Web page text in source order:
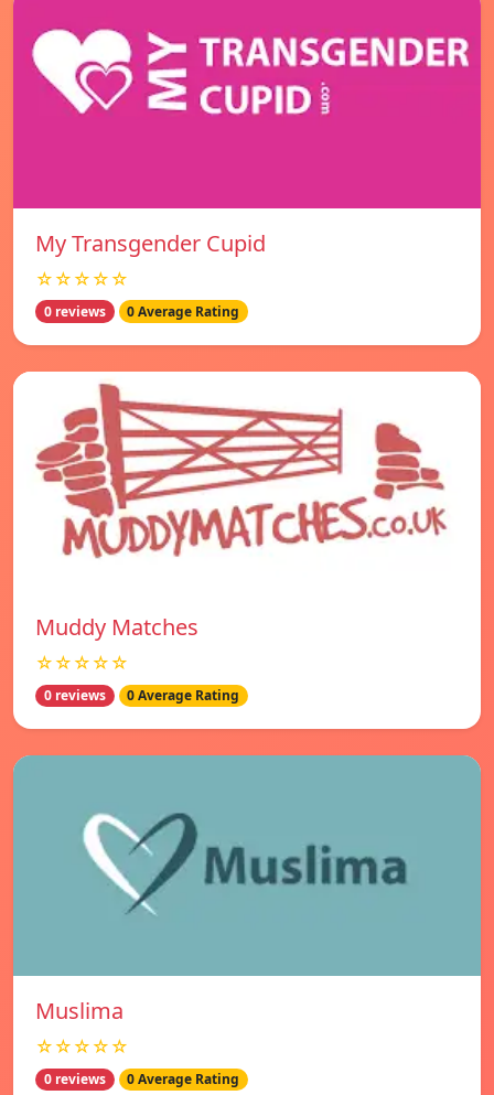
My Transgender Cupid
☆☆☆☆☆
0 reviews 0 Average Rating
Muddy Matches
☆☆☆☆☆
0 reviews 0 Average Rating
Muslima
☆☆☆☆☆
0 reviews 0 Average Rating